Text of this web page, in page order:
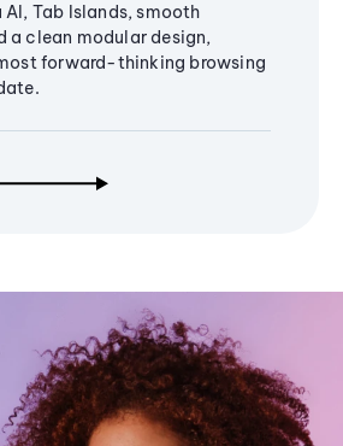
Tab Islands, smooth
a clean modular design,
forward-thinking browsing